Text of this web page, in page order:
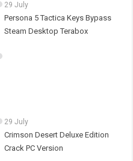
29 July
Persona 5 Tactica Keys Bypass
Steam Desktop Terabox
29 July
Crimson Desert Deluxe Edition
Crack PC Version